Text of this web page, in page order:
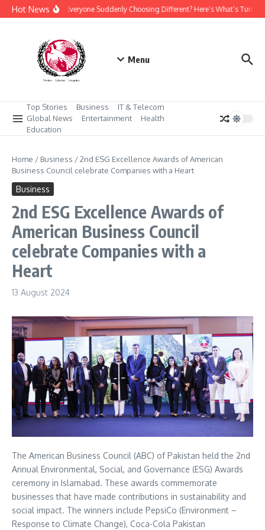
Skip to content
Hot NewsWhy Is Everyone Suddenly Choosing Different? Here’s What’s
Menu
Top Stories Business
IT & Telecom
Global News
Entertainment
Health
Education
Home / Business /2nd ESG Excellence Awards of American
Business Council celebrate Companies with a Heart
Business
2nd ESG Excellence Awards of
American Business Council
celebrate Companies with a
Heart
13 August 2024
The American Business Council (ABC) of Pakistan held the 2nd
Annual Environmental, Social, and Governance (ESG) Awards
ceremony in Islamabad. These awards commemorate
businesses that have made contributions in sustainability and
social impact. The winners include PepsiCo (Environment –
Response to Climate Change), Coca-Cola Pakistan